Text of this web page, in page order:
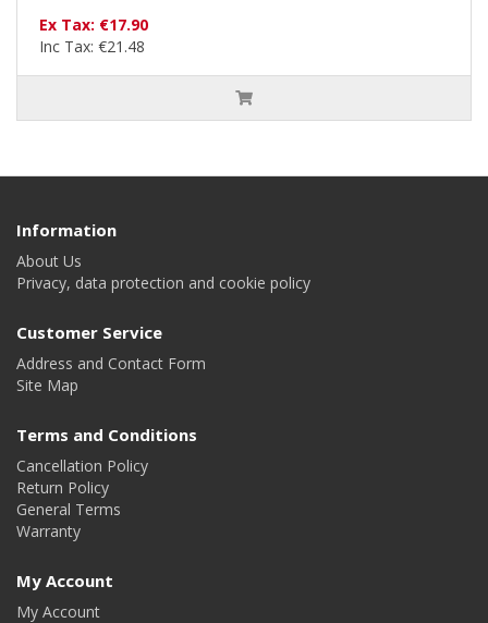
Ex Tax: €17.90
Inc Tax: €21.48
Information
About Us
Privacy, data protection and cookie policy
Customer Service
Address and Contact Form
Site Map
Terms and Conditions
Cancellation Policy
Return Policy
General Terms
Warranty
My Account
My Account